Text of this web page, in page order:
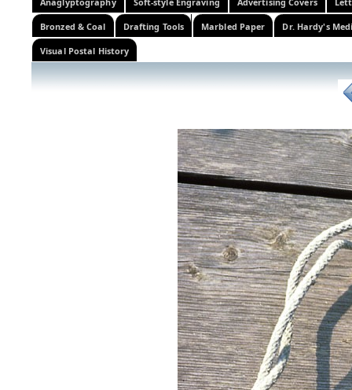
Bronzed & Coal Drafting Tools Marbled Paper Dr. Hardy's
Visual Postal History